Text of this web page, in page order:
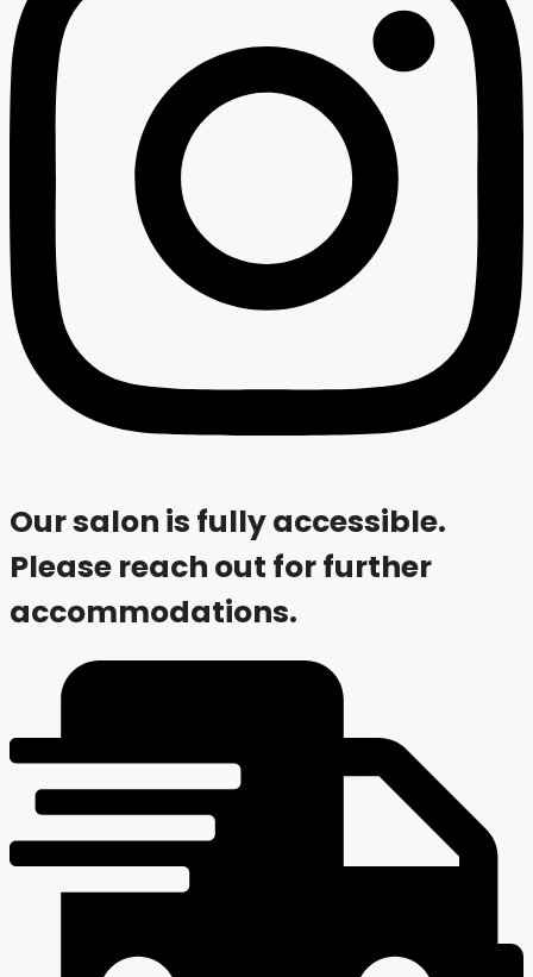
Our salon is fully accessible.
Please reach out for further
accommodations.